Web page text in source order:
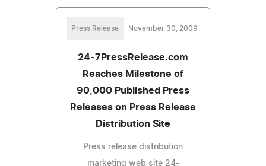
Press Release November 30, 2009
24-7PressRelease.com
Reaches Milestone of
90,000 Published Press
Releases on Press Release
Distribution Site
Press release distribution
marketing web site 24-